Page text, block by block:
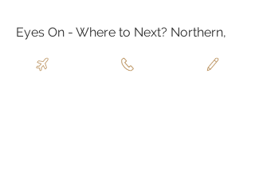
Eyes On - Where to Next? Northern,
Central, and Southern Italy, Morocco,
Calabria, Japan, and France in 2026!